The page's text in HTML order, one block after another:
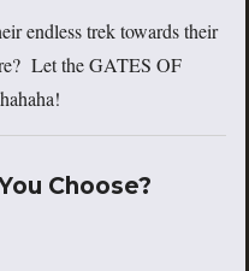
endless trek towards their
Let the GATES OF
Choose?